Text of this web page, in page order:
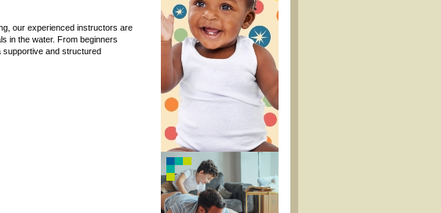
our experienced instructors are
in the water. From beginners
supportive and structured